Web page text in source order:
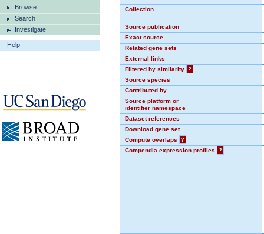
Browse
Search
Investigate
Help
Collection
Source publication
Exact source
Related gene sets
External links
Filtered by similarity
?
Source species
Contributed by
Source platform or
identifier namespace
Dataset references
Download gene set
Compute overlaps
?
Compendia expression profiles
?